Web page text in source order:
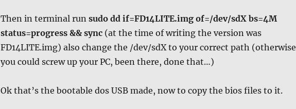
Then in terminal run sudo dd if=FD14LITE.img of=/dev/sdX bs=4M
status=progress && sync(at the time of writing the version was
FD14LITE.img) also change the /dev/sdX to your correct path (otherwise
you could screw up your PC, been there, done that…)
Ok that’s the bootable dos USB made, now to copy the bios files to it.